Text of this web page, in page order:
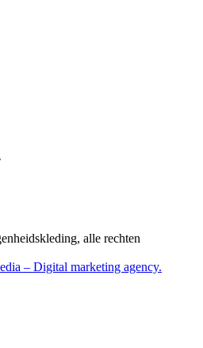
alle rechten
– Digital marketing agency.